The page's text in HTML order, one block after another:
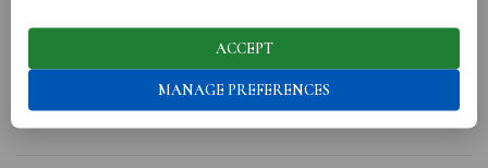
Material: Italian saffiano leather, silk satin lining, metal with gold
finish
ACCEPT
MANAGE PREFERENCES